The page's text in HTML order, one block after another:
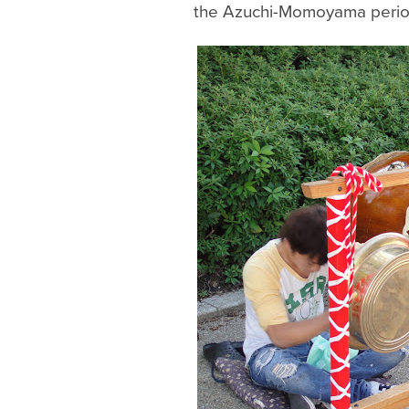
the Azuchi-Momoyama